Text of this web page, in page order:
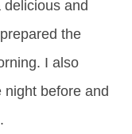
delicious and
the
I also
night before and